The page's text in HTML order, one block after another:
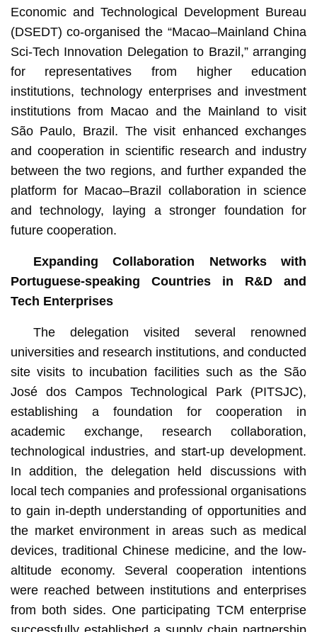
Economic and Technological Development Bureau
(DSEDT) co-organised the “Macao–Mainland China
Sci-Tech Innovation Delegation to Brazil,” arranging
for representatives from higher education
institutions, technology enterprises and investment
institutions from Macao and the Mainland to visit
São Paulo, Brazil. The visit enhanced exchanges
and cooperation in scientific research and industry
between the two regions, and further expanded the
platform for Macao–Brazil collaboration in science
and technology, laying a stronger foundation for
future cooperation.
Expanding Collaboration Networks with
Portuguese-speaking Countries in R&D and
Tech Enterprises
The delegation visited several renowned
universities and research institutions, and conducted
site visits to incubation facilities such as the São
José dos Campos Technological Park (PITSJC),
establishing a foundation for cooperation in
academic exchange, research collaboration,
technological industries, and start-up development.
In addition, the delegation held discussions with
local tech companies and professional organisations
to gain in-depth understanding of opportunities and
the market environment in areas such as medical
devices, traditional Chinese medicine, and the low-
altitude economy. Several cooperation intentions
were reached between institutions and enterprises
from both sides. One participating TCM enterprise